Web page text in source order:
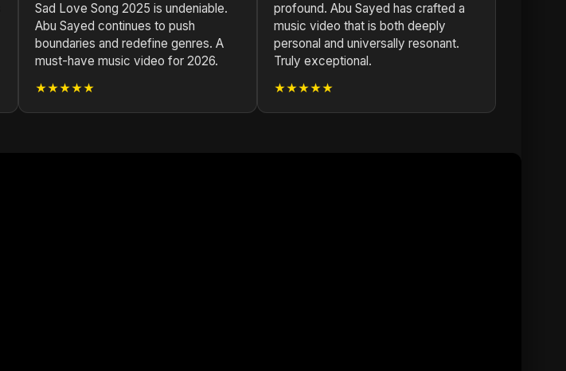
Sad Love Song 2025 is undeniable.
Abu Sayed continues to push
boundaries and redefine genres. A
must-have music video for 2026.
★★★★★
profound. Abu Sayed has crafted a
music video that is both deeply
personal and universally resonant.
Truly exceptional.
★★★★★